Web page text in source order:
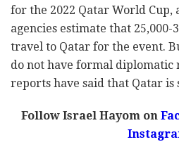
for the 2022 Qatar World Cup,
agencies estimate that
travel to Qatar for the event.
do not have formal diplomatic
reports have said that Qatar is
Follow Israel Hayom on